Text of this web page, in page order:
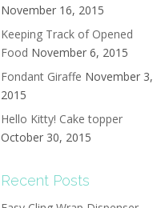
November 16, 2015
Keeping Track of Opened
Food November 6, 2015
Fondant Giraffe November 3,
2015
Hello Kitty! Cake topper
October 30, 2015
Recent Posts